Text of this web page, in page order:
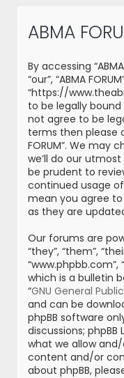
ABMA
By accessing
“our”, “ABMA
“https://
to be legally
not agree to be
terms then please
FORUM”. We may
we’ll do our
be prudent to
continued usage of
mean you agree
as they are
Our forums are
“they”, “them”,
“www.phpbb.com”,
which is a bulletin
“GNU General
and can be
phpBB software
discussions;
what we allow
content and/or
about phpBB,